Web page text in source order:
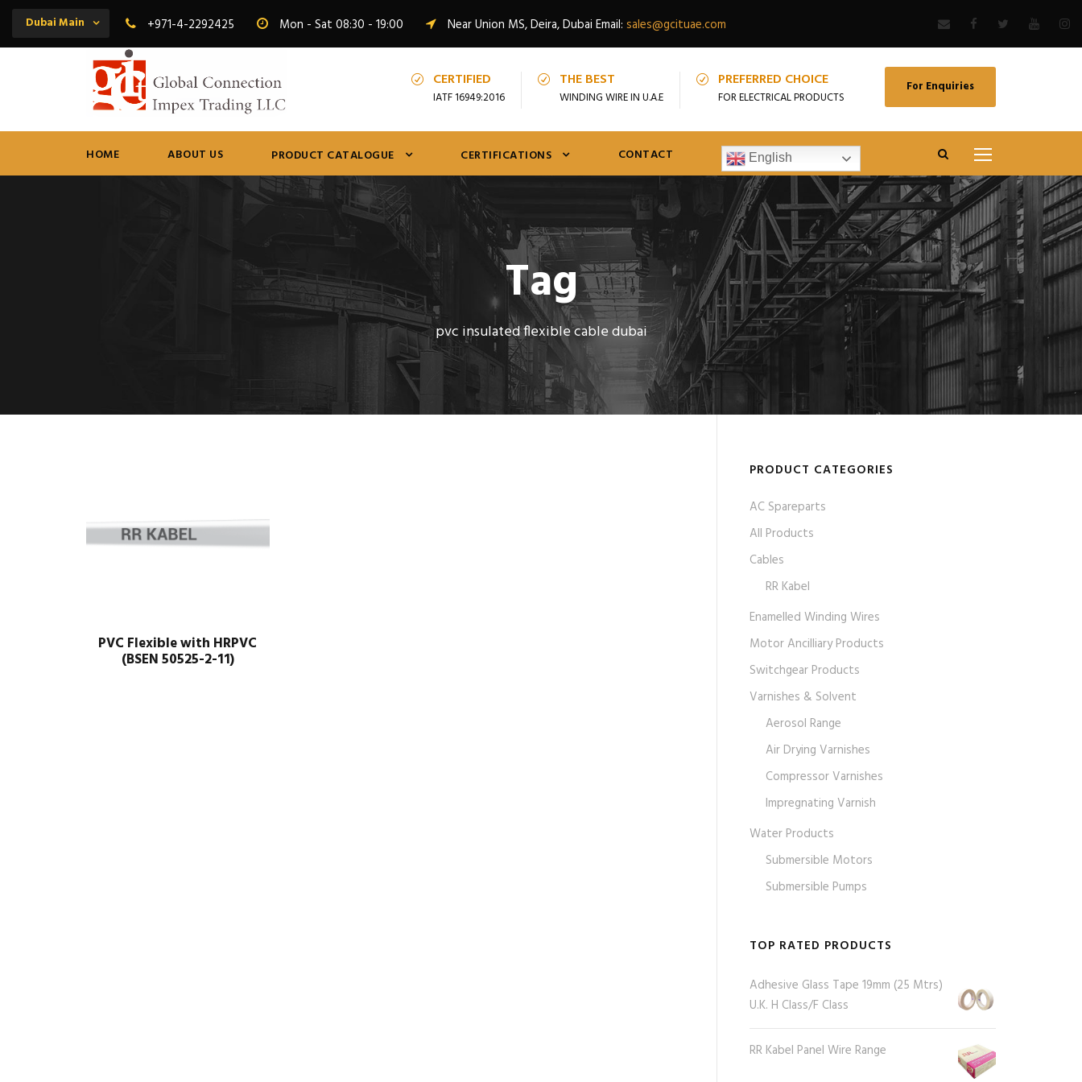
Dubai Main +971-4-2292425 Mon - Sat 08:30 - 19:00 Near Union MS, Deira, Dubai Email: sales@gcituae.com
CERTIFIED
IATF 16949:2016
THE BEST
WINDING WIRE IN U.A.E
PREFERRED CHOICE
FOR ELECTRICAL PRODUCTS
For Enquiries
HOME ABOUT US PRODUCT CATALOGUE CERTIFICATIONS CONTACT English
Tag
pvc insulated flexible cable dubai
PVC Flexible with HRPVC
(BSEN 50525-2-11)
PRODUCT CATEGORIES
AC Spareparts
All Products
Cables
RR Kabel
Enamelled Winding Wires
Motor Ancilliary Products
Switchgear Products
Varnishes & Solvent
Aerosol Range
Air Drying Varnishes
Compressor Varnishes
Impregnating Varnish
Water Products
Submersible Motors
Submersible Pumps
TOP RATED PRODUCTS
Adhesive Glass Tape 19mm (25 Mtrs)
U.K. H Class/F Class
RR Kabel Panel Wire Range